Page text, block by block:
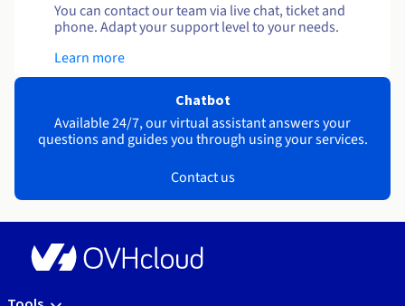
You can contact our team via live chat, ticket and
phone. Adapt your support level to your needs.
Learn more
Chatbot
Available 24/7, our virtual assistant answers your
questions and guides you through using your services.
Contact us